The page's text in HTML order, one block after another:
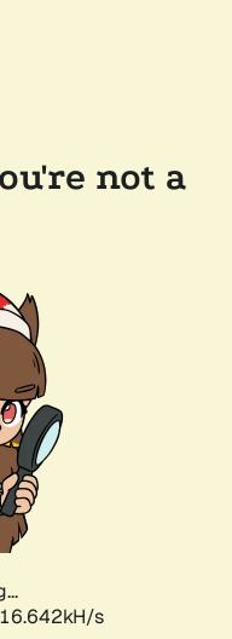
not a
s